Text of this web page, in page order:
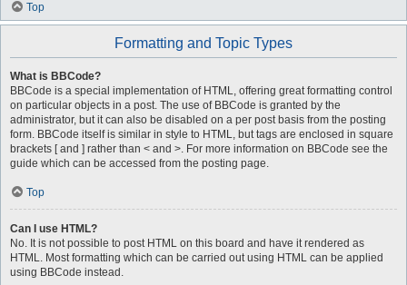
Top
Formatting and Topic Types
What is BBCode?
BBCode is a special implementation of HTML, offering great formatting control
on particular objects in a post. The use of BBCode is granted by the
administrator, but it can also be disabled on a per post basis from the posting
form. BBCode itself is similar in style to HTML, but tags are enclosed in square
brackets [ and ] rather than < and >. For more information on BBCode see the
guide which can be accessed from the posting page.
Top
Can I use HTML?
No. It is not possible to post HTML on this board and have it rendered as
HTML. Most formatting which can be carried out using HTML can be applied
using BBCode instead.